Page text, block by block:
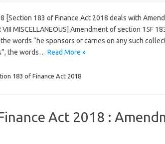
[Section 183 of Finance Act 2018 deals with
VIII MISCELLANEOUS] Amendment of section 15F
words “he sponsors or carries on any such
the words… Read More »
183 of Finance Act 2018
Act 2018 :